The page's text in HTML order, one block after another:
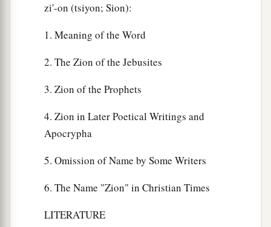
zi'-on (tsiyon; Sion):
1. Meaning of the Word
2. The Zion of the Jebusites
3. Zion of the Prophets
4. Zion in Later Poetical Writings and
Apocrypha
5. Omission of Name by Some Writers
6. The Name "Zion" in Christian Times
LITERATURE